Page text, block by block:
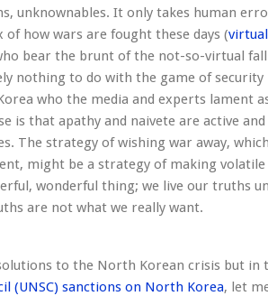
unknownables. It only takes human
how wars are fought these days (
bear the brunt of the not-so-virtual
nothing to do with the game of
who the media and experts lament
is that apathy and naivete are active
The strategy of wishing war away,
might be a strategy of making volatile
wonderful thing; we live our truths
are not what we really want.
to the North Korean crisis but in
(UNSC) sanctions on North Korea, let